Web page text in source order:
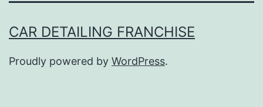
CAR DETAILING FRANCHISE
Proudly powered by WordPress.